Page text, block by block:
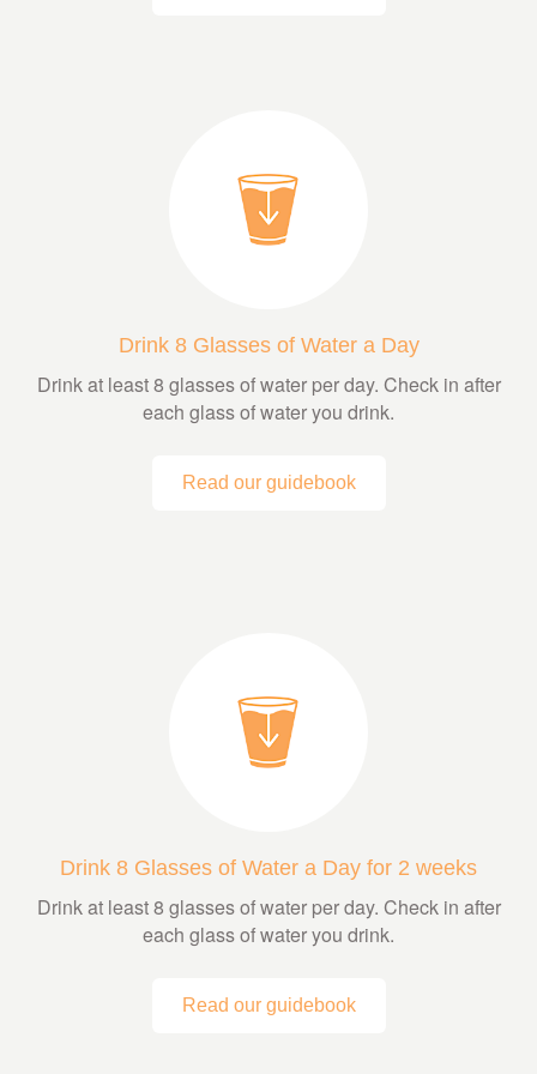
Drink 8 Glasses of Water a Day
Drink at least 8 glasses of water per day. Check in after
each glass of water you drink.
Read our guidebook
Drink 8 Glasses of Water a Day for 2 weeks
Drink at least 8 glasses of water per day. Check in after
each glass of water you drink.
Read our guidebook